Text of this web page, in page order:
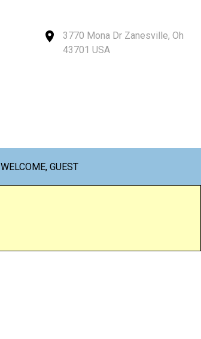
3770 Mona Dr Zanesville, Oh
43701 USA
WELCOME, GUEST